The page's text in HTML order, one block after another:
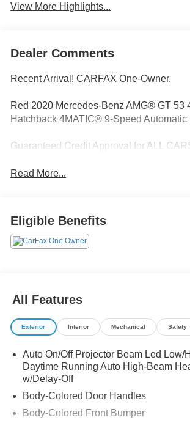
View More Highlights...
Dealer Comments
Recent Arrival! CARFAX One-Owner.
Red 2020 Mercedes-Benz AMG® GT 53
Hatchback 4MATIC® 9-Speed Automatic
Guaranteed Credit Approval for ALL
Read More...
Eligible Benefits
All Features
Exterior Interior Mechanical Safety
Auto On/Off Projector Beam Led Low/
Daytime Running Auto High-Beam
w/Delay-Off
Body-Colored Door Handles
Body-Colored Front Bumper